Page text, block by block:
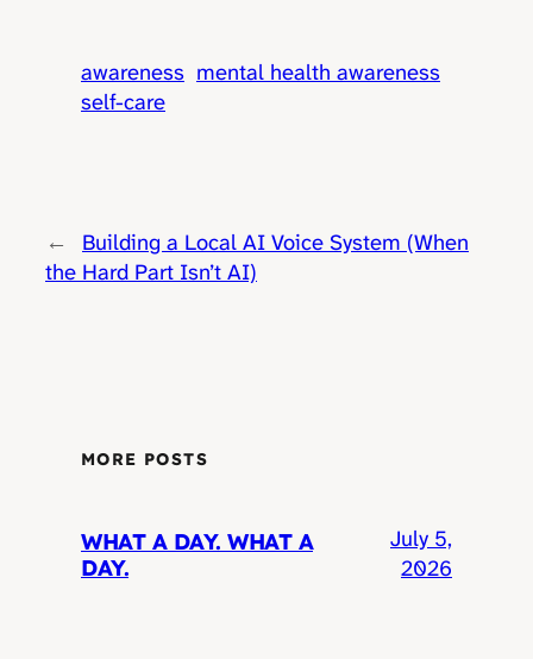
awareness mental health awareness
self-care
←
Building a Local AI Voice System (When
the Hard Part Isn’t AI)
MORE POSTS
WHAT A DAY. WHAT A
DAY.
July 5,
2026